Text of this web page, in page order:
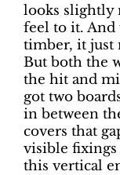
looks slightly
feel to it.
timber, it just
But both the
the hit and
got two
in between
covers that
visible fixings
this vertical